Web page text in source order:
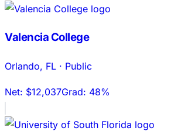
Valencia College
Orlando, FL · Public
Net: $12,037Grad: 48%